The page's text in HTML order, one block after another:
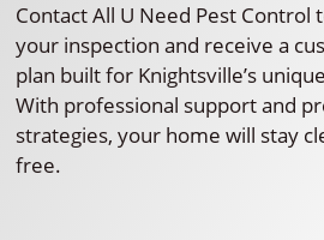
Contact All U Need Pest Control
your inspection and receive a
plan built for Knightsville’s
With professional support and
strategies, your home will stay
free.